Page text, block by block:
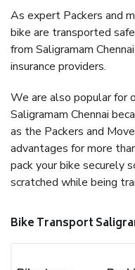
As expert Packers and
bike are transported
from Saligramam
insurance providers.
We are also popular for
Saligramam Chennai
as the Packers and
advantages for more
pack your bike securely
scratched while being
Bike Transport